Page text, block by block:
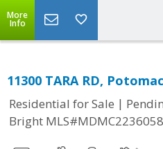
More
Info
11300 TARA RD,
Residential for Sale |
Bright MLS#MDMC2236058